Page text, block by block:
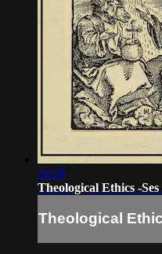
39:58
Theological Ethics -
Theological